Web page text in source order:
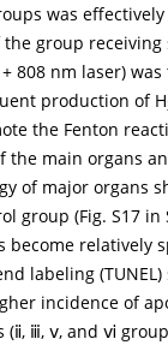
was
group
808 nm laser)
production of H
the Fenton
the main organs
of major organs
group (Fig. S17
become
labeling
incidence of
(ⅱ, ⅲ, ⅴ, and ⅵ